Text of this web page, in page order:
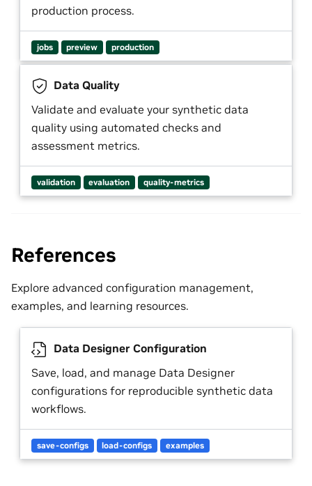
production process.
jobs preview production
Data Quality
Validate and evaluate your synthetic data
quality using automated checks and
assessment metrics.
validation evaluation quality-metrics
References
Explore advanced configuration management,
examples, and learning resources.
Data Designer Configuration
Save, load, and manage Data Designer
configurations for reproducible synthetic data
workflows.
save-configs load-configs examples